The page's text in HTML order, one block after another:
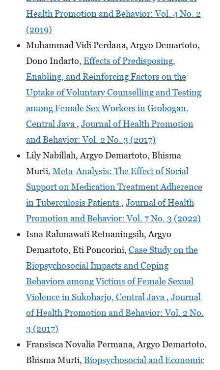
Health Promotion and Behavior: Vol. 4 No. 2
(2019)
Muhammad Vidi Perdana, Argyo Demartoto,
Dono Indarto, Effects of Predisposing,
Enabling, and Reinforcing Factors on the
Uptake of Voluntary Counselling and Testing
among Female Sex Workers in Grobogan,
Central Java , Journal of Health Promotion
and Behavior: Vol. 2 No. 3 (2017)
Lily Nabillah, Argyo Demartoto, Bhisma
Murti, Meta-Analysis: The Effect of Social
Support on Medication Treatment Adherence
in Tuberculosis Patients , Journal of Health
Promotion and Behavior: Vol. 7 No. 3 (2022)
Isna Rahmawati Retnaningsih, Argyo
Demartoto, Eti Poncorini, Case Study on the
Biopsychosocial Impacts and Coping
Behaviors among Victims of Female Sexual
Violence in Sukoharjo, Central Java , Journal
of Health Promotion and Behavior: Vol. 2 No.
3 (2017)
Fransisca Novalia Permana, Argyo Demartoto,
Bhisma Murti, Biopsychosocial and Economic